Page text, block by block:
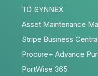
TD SYNNEX
Asset Maintenance
Stripe Business
Procure+ Advance
PortWise 365